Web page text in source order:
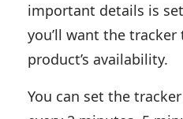
important details is
you’ll want the
product’s availability.
You can set the